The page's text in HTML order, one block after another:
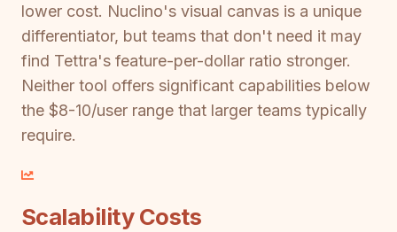
lower cost. Nuclino's visual canvas is a unique
differentiator, but teams that don't need it may
find Tettra's feature-per-dollar ratio stronger.
Neither tool offers significant capabilities below
the $8-10/user range that larger teams typically
require.
Scalability Costs